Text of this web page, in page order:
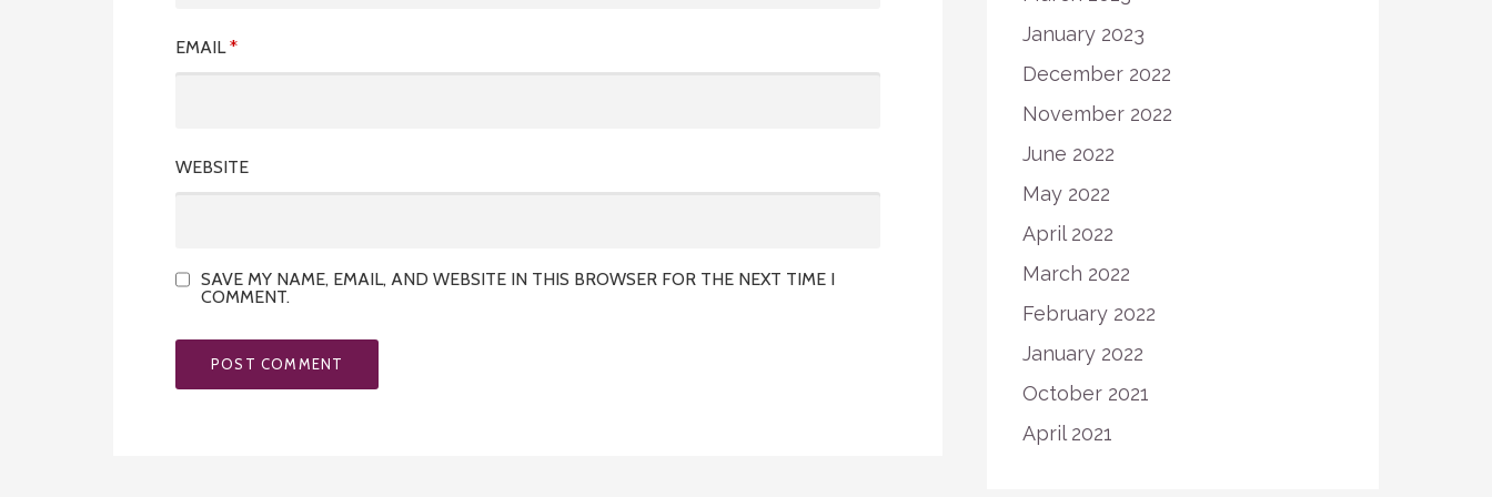
EMAIL*
WEBSITE
SAVE MY NAME, EMAIL, AND WEBSITE IN THIS BROWSER FOR THE NEXT TIME I
COMMENT.
January 2023
December 2022
November 2022
June 2022
May 2022
April 2022
March 2022
February 2022
January 2022
October 2021
April 2021